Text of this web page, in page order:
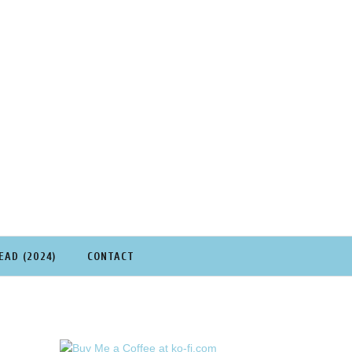
(2024) CONTACT